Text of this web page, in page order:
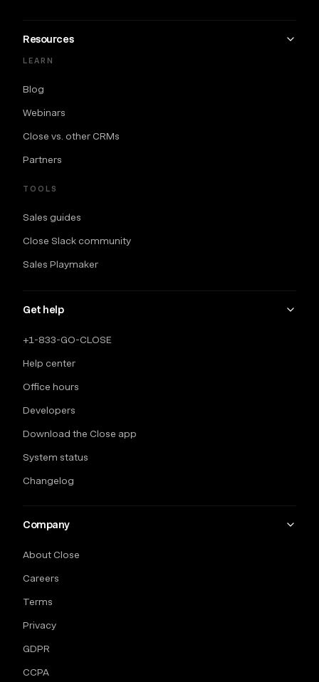
Resources
LEARN
Blog
Webinars
Close vs. other CRMs
Partners
TOOLS
Sales guides
Close Slack community
Sales Playmaker
Get help
+1-833-GO-CLOSE
Help center
Office hours
Developers
Download the Close app
System status
Changelog
Company
About Close
Careers
Terms
Privacy
GDPR
CCPA